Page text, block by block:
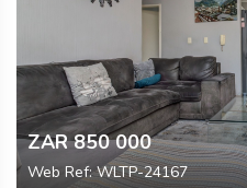
ZAR 850 000
Web Ref: WLTP-24167